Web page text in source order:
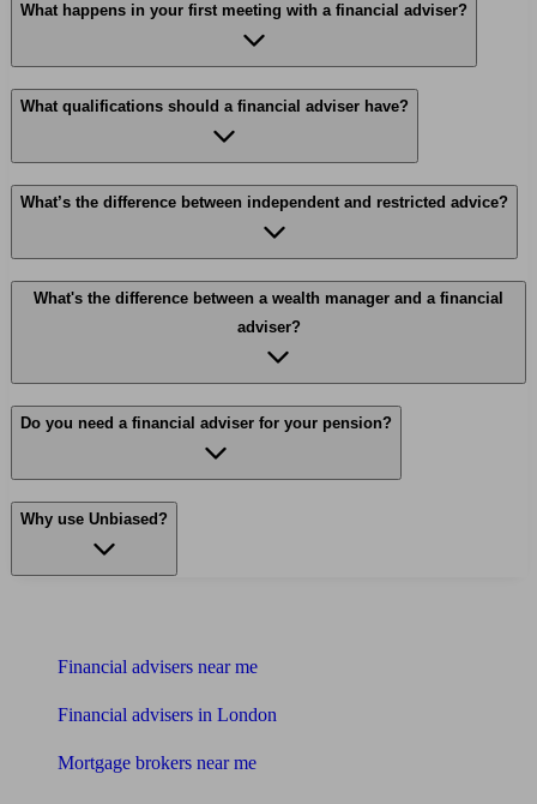
What happens in your first meeting with a financial adviser?
What qualifications should a financial adviser have?
What’s the difference between independent and restricted advice?
What's the difference between a wealth manager and a financial
adviser?
Do you need a financial adviser for your pension?
Why use Unbiased?
Financial advisers near me
Financial advisers in London
Mortgage brokers near me